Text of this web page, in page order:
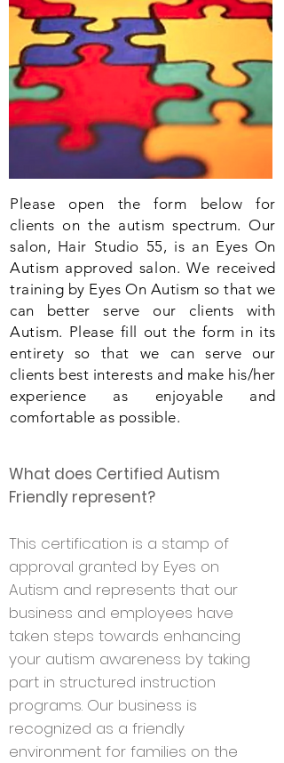
Please open the form below for
clients on the autism spectrum. Our
salon, Hair Studio 55, is an Eyes On
Autism approved salon. We received
training by Eyes On Autism so that we
can better serve our clients with
Autism. Please fill out the form in its
entirety so that we can serve our
clients best interests and make his/her
experience as enjoyable and
comfortable as possible.
What does Certified Autism
Friendly represent?
This certification is a stamp of
approval granted by Eyes on
Autism and represents that our
business and employees have
taken steps towards enhancing
your autism awareness by taking
part in structured instruction
programs. Our business is
recognized as a friendly
environment for families on the